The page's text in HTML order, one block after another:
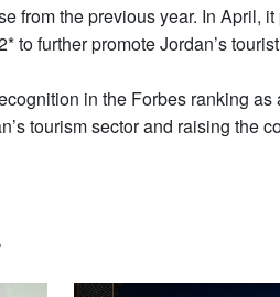
from the previous year. In April,
to further promote Jordan’s
in the Forbes ranking
tourism sector and raising the